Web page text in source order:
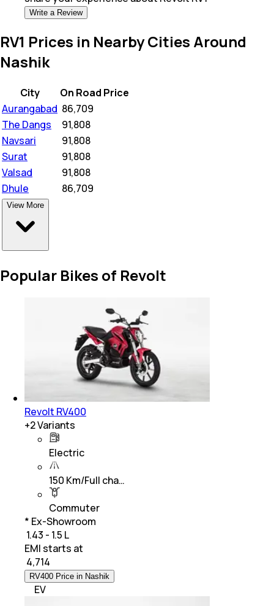
Write a Review
RV1 Prices in Nearby Cities Around
Nashik
City
On Road Price
Aurangabad 86,709
The Dangs
91,808
Navsari
91,808
Surat
91,808
Valsad
91,808
Dhule
86,709
View More
Popular Bikes of Revolt
Revolt RV400
+2Variants
Electric
150 Km/Full cha…
Commuter
* Ex-Showroom
₹ 1.43 - 1.5 L
EMI starts at
4,714
RV400 Price in Nashik
EV